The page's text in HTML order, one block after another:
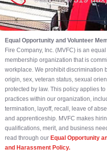
Equal Opportunity and Volunteer
Fire Company, Inc. (MVFC) is an
membership organization that is
workplace. We prohibit discrimination
origin, sex, veteran status, sexual
protected by law. This policy applies
practices within our organization,
termination, layoff, recall, leave of
and apprenticeship. MVFC makes
qualifications, merit, and business
read through our Equal Opportunity
and Harassment Policy.